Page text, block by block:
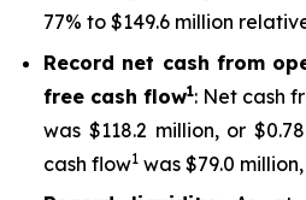
77% to $149.6 million
Record net cash from
free cash flow1: Net cash
was $118.2 million, or
cash flow1 was $79.0